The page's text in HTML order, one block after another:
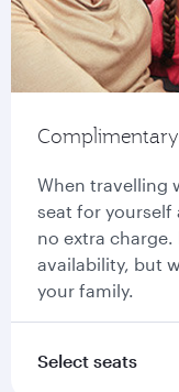
When travelling
seat for yourself
no extra charge.
availability, but
your family.
Select seats